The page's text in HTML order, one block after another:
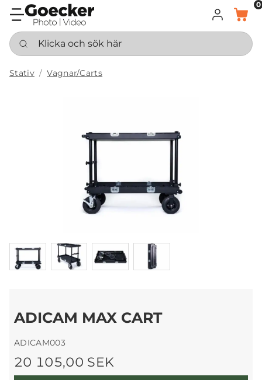
LOGGA IN
KORG
0
Klicka och sök här
Stativ Vagnar/Carts
ADICAM MAX CART
ADICAM003
20 105,00 SEK